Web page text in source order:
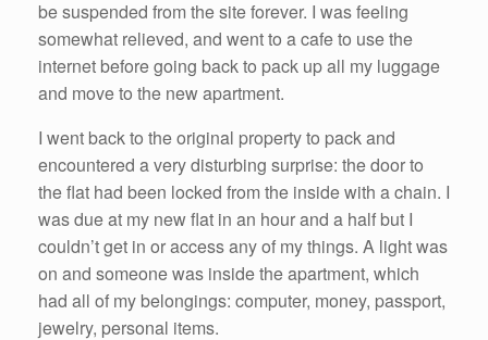
be suspended from the site forever. I was feeling
somewhat relieved, and went to a cafe to use the
internet before going back to pack up all my luggage
and move to the new apartment.
I went back to the original property to pack and
encountered a very disturbing surprise: the door to
the flat had been locked from the inside with a chain. I
was due at my new flat in an hour and a half but I
couldn’t get in or access any of my things. A light was
on and someone was inside the apartment, which
had all of my belongings: computer, money, passport,
jewelry, personal items.